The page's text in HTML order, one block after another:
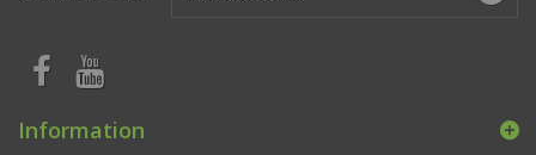
Information